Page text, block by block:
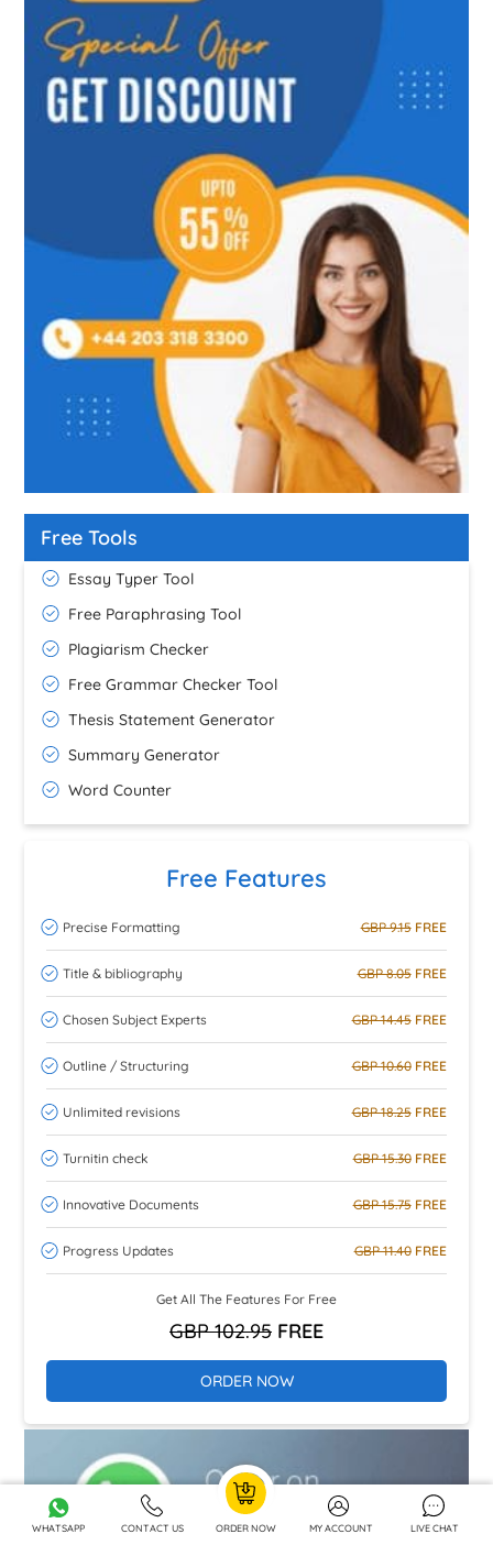
Free Tools
Essay Typer Tool
Free Paraphrasing Tool
Plagiarism Checker
Free Grammar Checker Tool
Thesis Statement Generator
Summary Generator
Word Counter
Free Features
Precise Formatting GBP 9.15FREE
Title & bibliography GBP 8.05FREE
Chosen Subject Experts GBP 14.45FREE
Outline / Structuring GBP 10.60FREE
Unlimited revisions GBP 18.25FREE
Turnitin check GBP 15.30FREE
Innovative Documents GBP 15.75FREE
Progress Updates GBP 11.40FREE
Get All The Features For Free
GBP 102.95 FREE
ORDER NOW
WHATSAPP CONTACT US ORDER NOW MY ACCOUNT LIVE CHAT